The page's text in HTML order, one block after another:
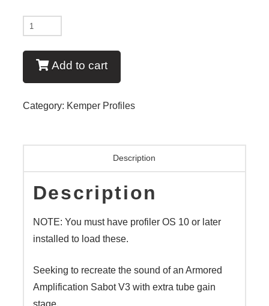
New
Bullet
Proof
quantity
Add to cart
Category: Kemper Profiles
Description
Description
NOTE: You must have profiler OS 10 or later
installed to load these.
Seeking to recreate the sound of an Armored
Amplification Sabot V3 with extra tube gain
stage.